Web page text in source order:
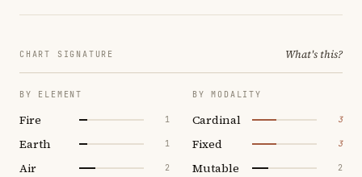
CHART SIGNATURE What's this?
BY ELEMENT
Fire 1
Earth 1
Air 2
BY MODALITY
Cardinal 3
Fixed 3
Mutable 2